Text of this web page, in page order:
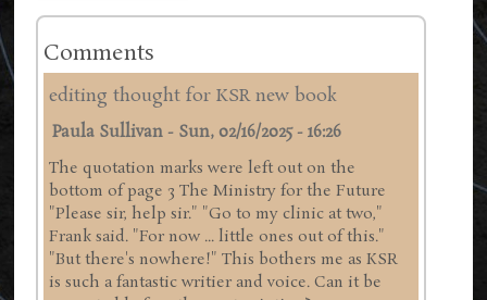
Comments
editing thought for KSR new book
Paula Sullivan - Sun, 02/16/2025 - 16:26
The quotation marks were left out on the
bottom of page 3 The Ministry for the Future
"Please sir, help sir." "Go to my clinic at two,"
Frank said. "For now ... little ones out of this."
"But there's nowhere!" This bothers me as KSR
is such a fantastic writier and voice. Can it be